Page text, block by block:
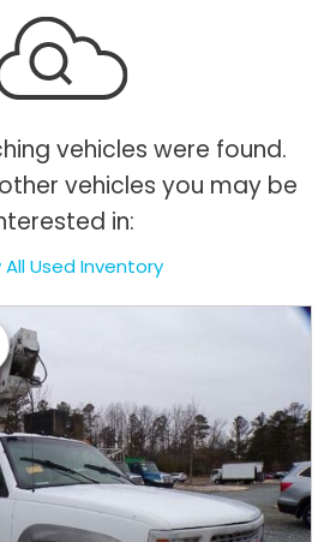
vehicles were found.
vehicles you may be
in:
All Used Inventory